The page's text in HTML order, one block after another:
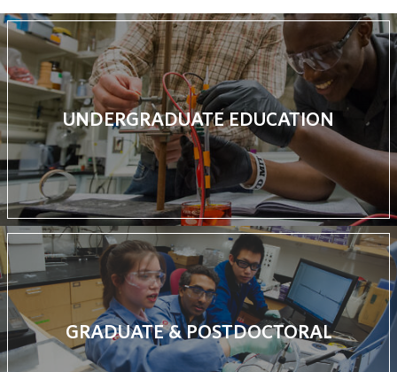
UNDERGRADUATE EDUCATION
GRADUATE & POSTDOCTORAL